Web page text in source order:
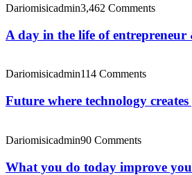
Dariomisicadmin3,462 Comments
A day in the life of entrepreneur
Dariomisicadmin114 Comments
Future where technology
Dariomisicadmin90 Comments
What you do today improve